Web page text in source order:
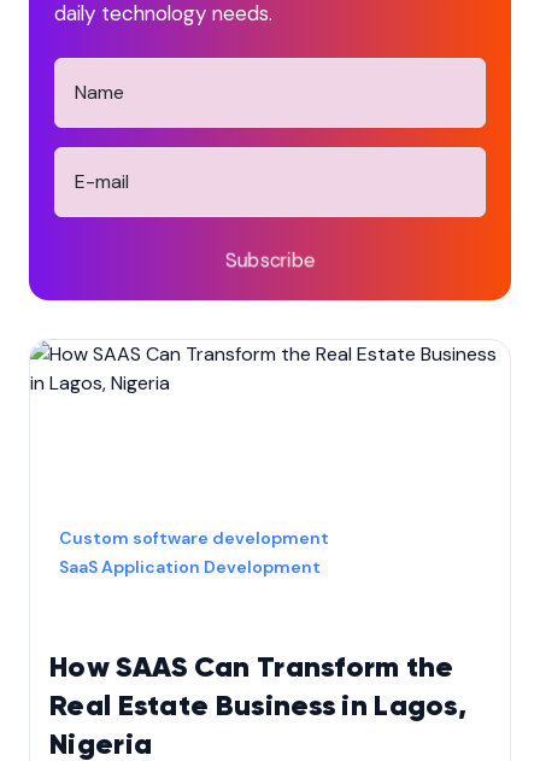
daily technology needs.
Subscribe
How SAAS Can Transform the
Real Estate Business in Lagos,
Nigeria
Custom software development
SaaS Application Development